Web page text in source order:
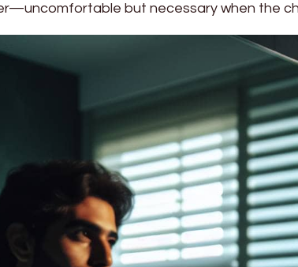
but necessary when the